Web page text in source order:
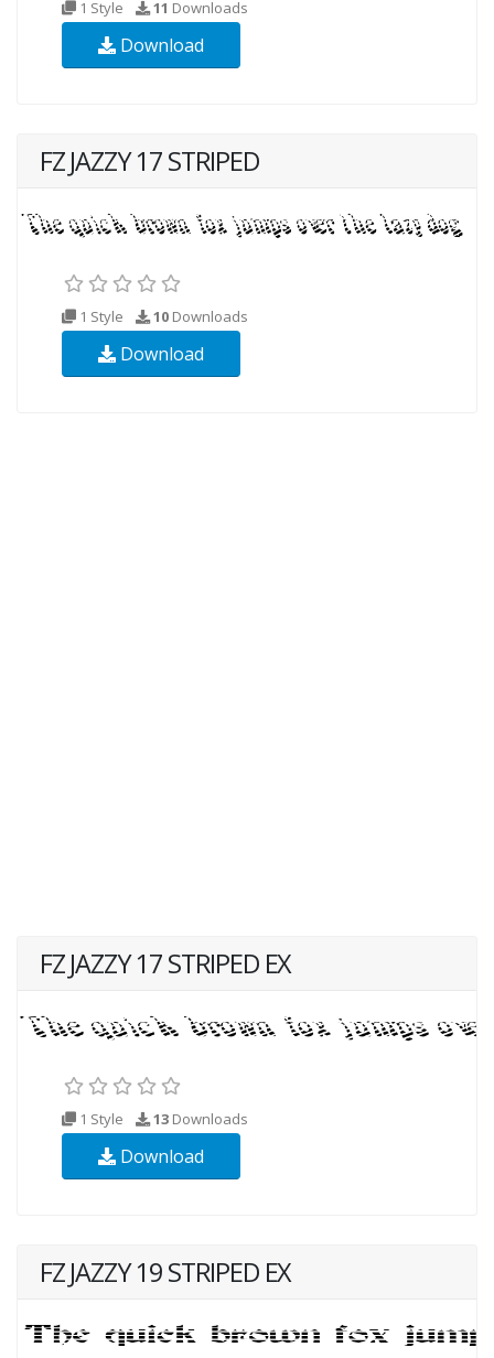
1 Style 11 Downloads
Download
FZ JAZZY 17 STRIPED
1 Style 10 Downloads
Download
FZ JAZZY 17 STRIPED EX
1 Style 13 Downloads
Download
FZ JAZZY 19 STRIPED EX